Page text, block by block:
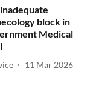
block in
Medical
11 Mar 2026